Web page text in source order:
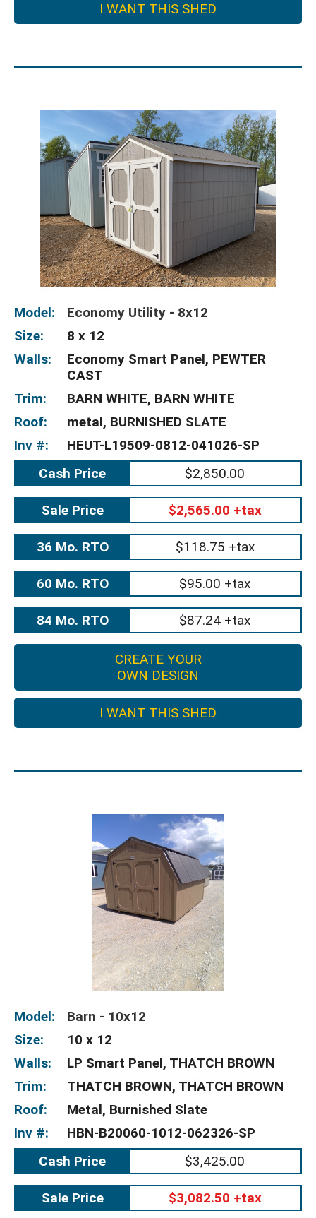
I WANT THIS SHED
Model:
Economy Utility - 8x12
Size:
8 x 12
Walls:
Economy Smart Panel, PEWTER
CAST
Trim:
BARN WHITE, BARN WHITE
Roof:
metal, BURNISHED SLATE
Inv #:
HEUT-L19509-0812-041026-SP
Cash Price
$2,850.00
Sale Price $2,565.00 +tax
36 Mo. RTO $118.75 +tax
60 Mo. RTO $95.00 +tax
84 Mo. RTO $87.24 +tax
CREATE YOUR
OWN DESIGN
I WANT THIS SHED
Model:
Barn - 10x12
Size:
10 x 12
Walls:
LP Smart Panel, THATCH BROWN
Trim:
THATCH BROWN, THATCH BROWN
Roof:
Metal, Burnished Slate
Inv #:
HBN-B20060-1012-062326-SP
Cash Price
$3,425.00
Sale Price $3,082.50 +tax